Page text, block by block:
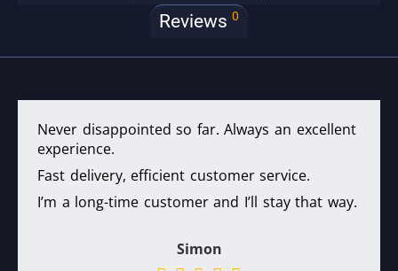
Reviews 0
Never disappointed so far. Always an excellent
experience.
Fast delivery, efficient customer service.
I’m a long-time customer and I’ll stay that way.
Simon